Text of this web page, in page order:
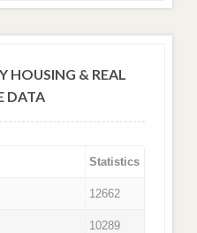
HOUSING & REAL
DATA
Statistics
12662
10289